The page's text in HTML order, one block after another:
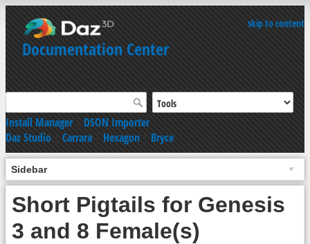
skip to content
Documentation Center
Install Manager|DSON Importer
Daz Studio|Carrara|Hexagon|Bryce
Sidebar
Short Pigtails for Genesis
3 and 8 Female(s)